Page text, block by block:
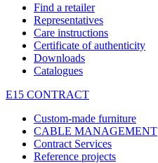
Find a retailer
Representatives
Care instructions
Certificate of authenticity
Downloads
Catalogues
E15 CONTRACT
Custom-made furniture
CABLE MANAGEMENT
Contract Services
Reference projects